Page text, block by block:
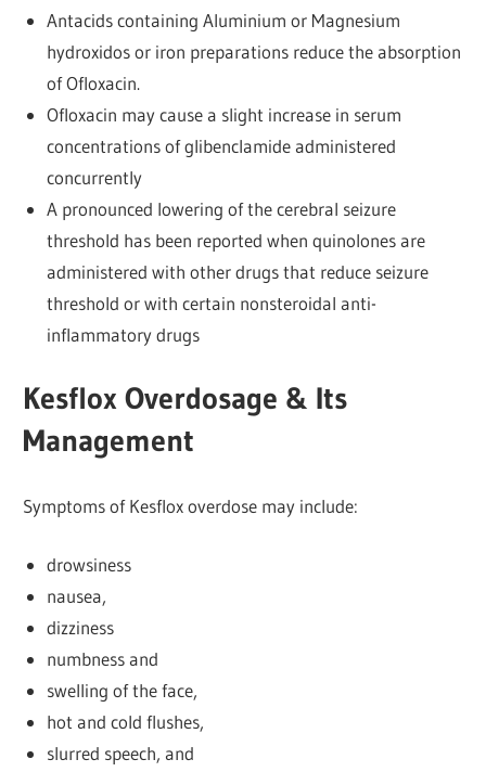
Antacids containing Aluminium or Magnesium
hydroxidos or iron preparations reduce the absorption
of Ofloxacin.
Ofloxacin may cause a slight increase in serum
concentrations of glibenclamide administered
concurrently
A pronounced lowering of the cerebral seizure
threshold has been reported when quinolones are
administered with other drugs that reduce seizure
threshold or with certain nonsteroidal anti-
inflammatory drugs
Kesflox Overdosage & Its
Management
Symptoms of Kesflox overdose may include:
drowsiness
nausea,
dizziness
numbness and
swelling of the face,
hot and cold flushes,
slurred speech, and